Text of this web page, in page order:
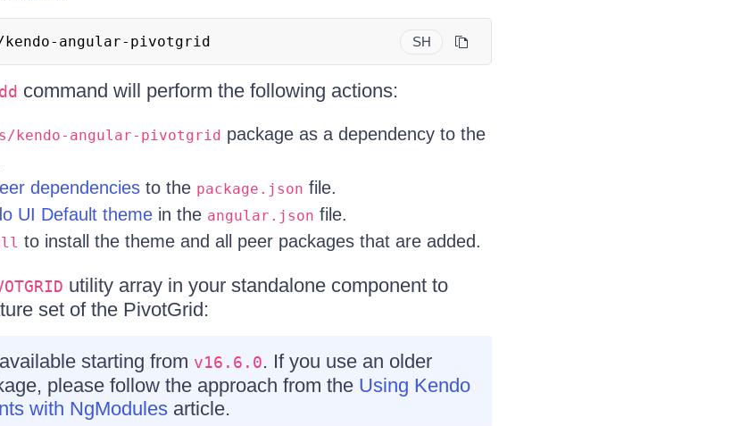
SH
kendo-angular-pivotgrid
command will perform the following actions:
kendo-angular-pivotgrid package as a dependency to the
dependenciesto the package.json file.
UI Default themein the angular.json file.
to install the theme and all peer packages that are added.
utility array in your standalone component to
set of the PivotGrid:
starting from v16.6.0. If you use an older
please follow the approach from the Using Kendo
with NgModulesarticle.